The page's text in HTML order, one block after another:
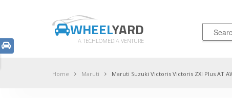
WHEELYARD
A TECHLOMEDIA VENTURE
Home Maruti Maruti Suzuki Victoris Victoris ZXI Plus AT